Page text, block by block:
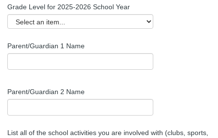
Grade Level for 2025-2026 School Year
Parent/Guardian 1 Name
Parent/Guardian 2 Name
List all of the school activities you are involved with (clubs, sports,